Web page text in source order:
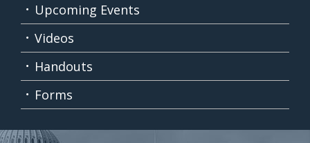
Upcoming Events
Videos
Handouts
Forms